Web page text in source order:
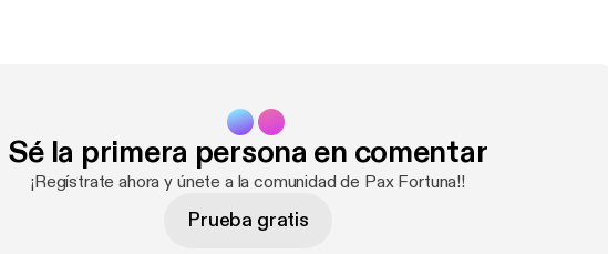
[
Sé la primera persona en comentar
¡Regístrate ahora y únete a la comunidad de Pax Fortuna!!
Prueba gratis